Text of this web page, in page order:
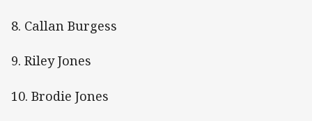
8. Callan Burgess
9. Riley Jones
10. Brodie Jones